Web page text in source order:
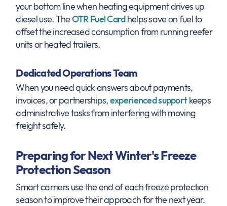
your bottom line when heating equipment drives up
diesel use. TheOTR Fuel Cardhelps save on fuel to
offset the increased consumption from running reefer
units or heated trailers.
Dedicated Operations Team
When you need quick answers about payments,
invoices, or partnerships,experienced supportkeeps
administrative tasks from interfering with moving
freight safely.
Preparing for Next Winter's Freeze
Protection Season
Smart carriers use the end of each freeze protection
season to improve their approach for the next year.